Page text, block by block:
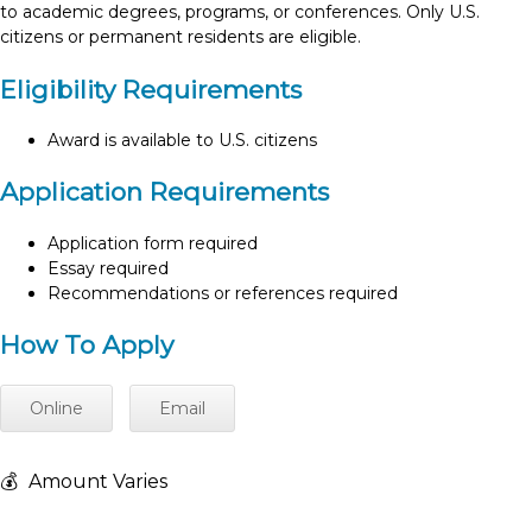
to academic degrees, programs, or conferences. Only U.S.
citizens or permanent residents are eligible.
Eligibility Requirements
Award is available to U.S. citizens
Application Requirements
Application form required
Essay required
Recommendations or references required
How To Apply
Online Email
💰 Amount Varies